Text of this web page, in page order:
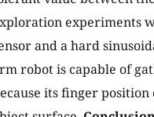
experiments
and a hard
robot is capable of
its finger